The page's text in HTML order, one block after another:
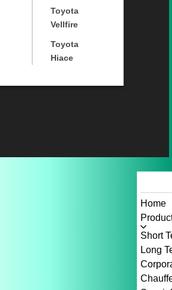
Toyota
Vellfire
Toyota
Hiace
Home
Short
Long